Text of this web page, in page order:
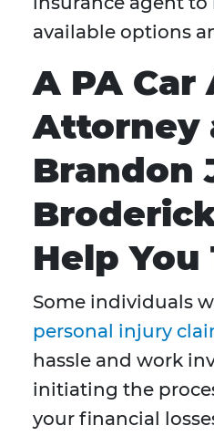
available options
A PA
Attorney
Brandon
Help You
Some individuals
personal injury
hassle and work
initiating the
your financial